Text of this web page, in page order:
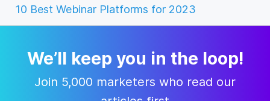
10 Best Webinar Platforms for 2023
We’ll keep you in the loop!
Join 5,000 marketers who read our